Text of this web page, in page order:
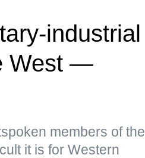
industrial
West —
members of the
it is for Western